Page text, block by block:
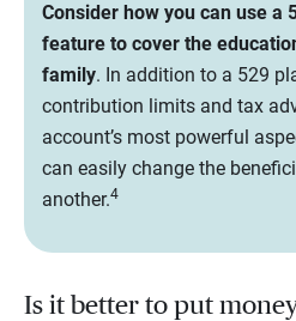
Consider how you can use a
feature to cover the
family. In addition to a 529
contribution limits and tax
account’s most powerful
can easily change the
another.4
Is it better to put